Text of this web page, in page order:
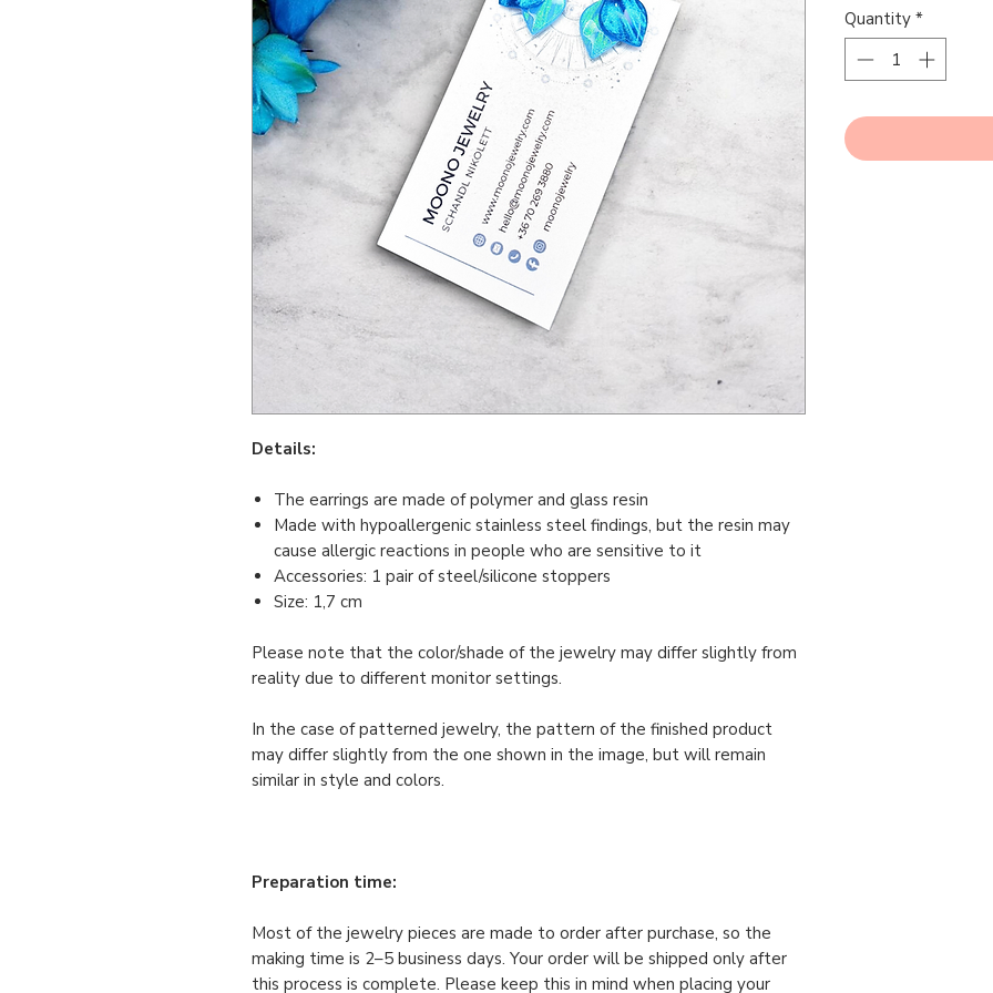
Details:
The earrings are made of polymer and glass resin
Made with hypoallergenic stainless steel findings, but the resin may
cause allergic reactions in people who are sensitive to it
Accessories: 1 pair of steel/silicone stoppers
Size: 1,7 cm
Please note that the color/shade of the jewelry may differ slightly from
reality due to different monitor settings.
In the case of patterned jewelry, the pattern of the finished product
may differ slightly from the one shown in the image, but will remain
similar in style and colors.
Preparation time:
Most of the jewelry pieces are made to order after purchase, so the
making time is 2–5 business days. Your order will be shipped only after
this process is complete. Please keep this in mind when placing your
Quantity *